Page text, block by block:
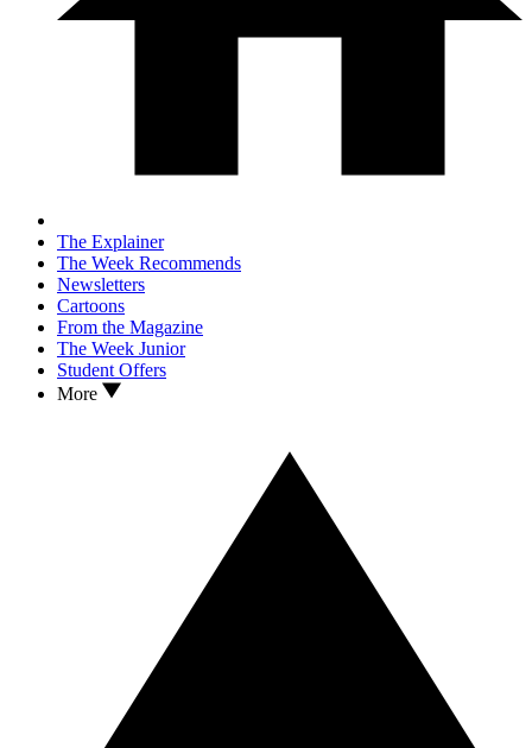
The Explainer
The Week Recommends
Newsletters
Cartoons
From the Magazine
The Week Junior
Student Offers
More